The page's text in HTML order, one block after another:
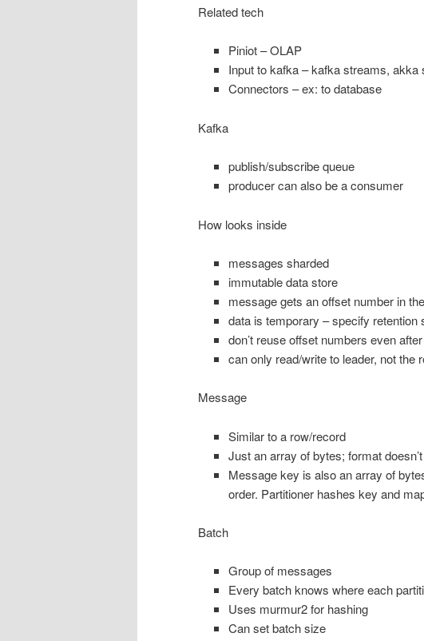
Related tech
Piniot – OLAP
Input to kafka – kafka streams,
Connectors – ex: to database
Kafka
publish/subscribe queue
producer can also be a consumer
How looks inside
messages sharded
immutable data store
message gets an offset number in
data is temporary – specify retention
don’t reuse offset numbers even
can only read/write to leader, not the
Message
Similar to a row/record
Just an array of bytes; format
Message key is also an array of
order. Partitioner hashes key and
Batch
Group of messages
Every batch knows where each
Uses murmur2 for hashing
Can set batch size